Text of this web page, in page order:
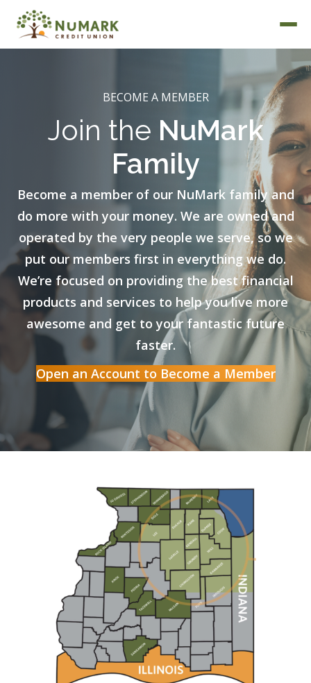
Deposit Rates
BECOME A MEMBER
Join the NuMark
Family
Become a member of our NuMark family and
do more with your money. We are owned and
operated by the very people we serve, so we
put our members first in everything we do.
We’re focused on providing the best financial
products and services to help you live more
awesome and get to your fantastic future
faster.
Open an Account to Become a Member